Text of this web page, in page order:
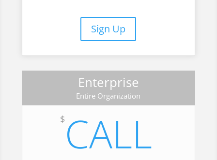
Sign Up
Enterprise
Entire Organization
$ CALL